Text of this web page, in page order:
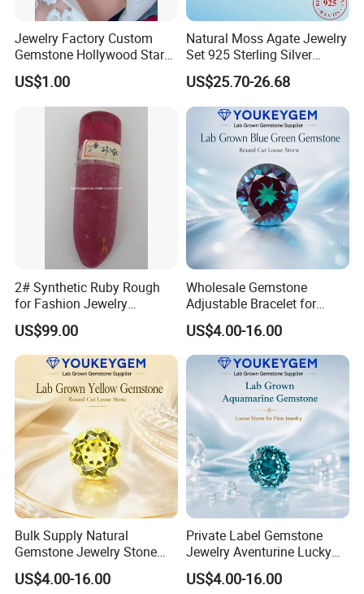
Jewelry Factory Custom
Gemstone Hollywood Star
Women Jewelry Big Gem
Necklace
US$1.00
Natural Moss Agate Jewelry
Set 925 Sterling Silver
Infinity Halo Moss Agate
Engagement Ring Set
US$25.70-26.68
2# Synthetic Ruby Rough
for Fashion Jewelry
Material
US$99.00
Wholesale Gemstone
Adjustable Bracelet for
Women Gift Bulk Supply
US$4.00-16.00
Bulk Supply Natural
Gemstone Jewelry Stone
Bracelet for Wellness Gift
Volume Order
US$4.00-16.00
Private Label Gemstone
Jewelry Aventurine Lucky
Bracelet for Women Jewelry
Private Label Program
US$4.00-16.00